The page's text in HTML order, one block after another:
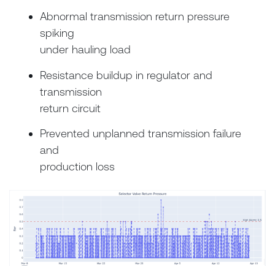
Abnormal transmission return pressure
spiking
under hauling load
Resistance buildup in regulator and
transmission
return circuit
Prevented unplanned transmission failure
and
production loss